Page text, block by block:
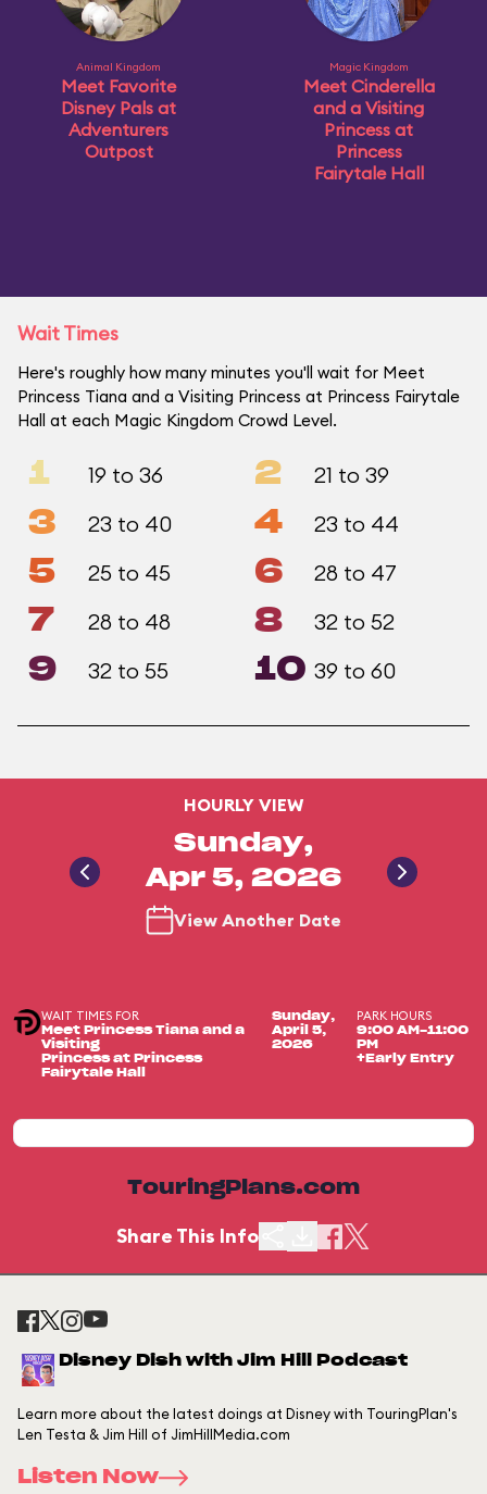
Animal Kingdom
Meet Favorite
Disney Pals at
Adventurers
Outpost
Magic Kingdom
Meet Cinderella
and a Visiting
Princess at
Princess
Fairytale Hall
Wait Times
Here's roughly how many minutes you'll wait for Meet
Princess Tiana and a Visiting Princess at Princess Fairytale
Hall at each Magic Kingdom Crowd Level.
1 19 to 36 2 21 to 39
3 23 to 40 4 23 to 44
5 25 to 45 6 28 to 47
7 28 to 48 8 32 to 52
9 32 to 55 10 39 to 60
HOURLY VIEW
Sunday,
Apr 5, 2026
View Another Date
WAIT TIMES FOR
Meet Princess Tiana and a
Visiting
Princess at Princess
Fairytale Hall
Sunday,
April 5,
2026
PARK HOURS
9:00 AM-11:00
PM
+Early Entry
TouringPlans.com
Share This Info
Disney Dish with Jim Hill Podcast
Learn more about the latest doings at Disney with TouringPlan's
Len Testa & Jim Hill of JimHillMedia.com
Listen Now